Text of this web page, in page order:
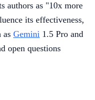
authors as "10x more
its effectiveness,
as Gemini 1.5 Pro and
open questions